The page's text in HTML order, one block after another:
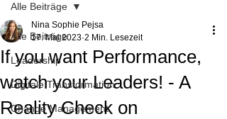
Alle Beiträge
Leadership
Digitale Transformation
Change Management
Alle Beiträge
If you want Performance,
watch your Leaders! - A
Reality Check on
Nina Sophie Pejsa
17. Mai 2023 2 Min. Lesezeit